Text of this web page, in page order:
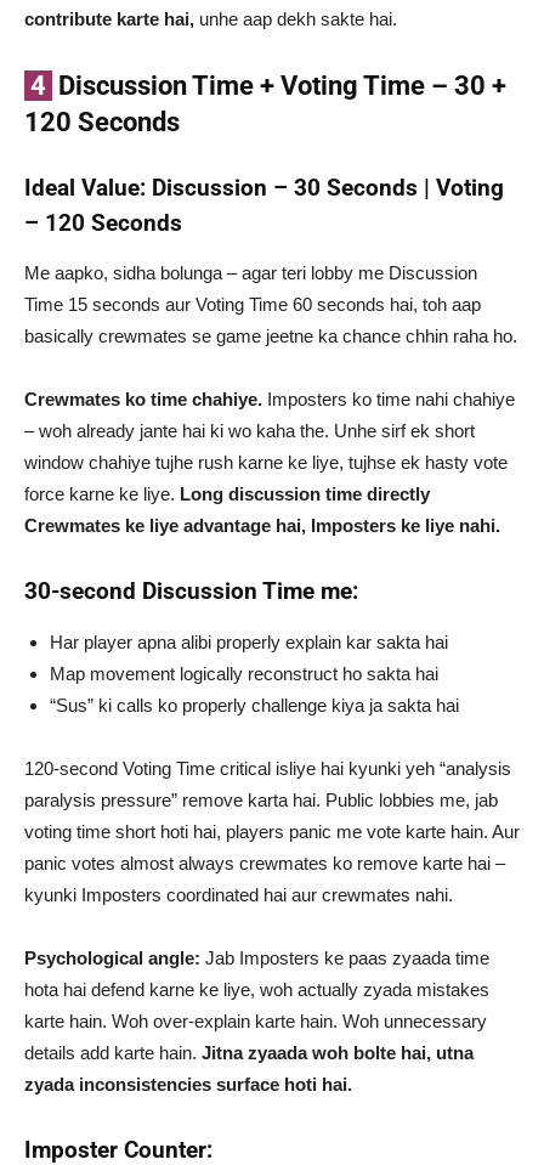
contribute karte hai, unhe aap dekh sakte hai.
4 Discussion Time + Voting Time – 30 +
120 Seconds
Ideal Value: Discussion – 30 Seconds | Voting
– 120 Seconds
Me aapko, sidha bolunga – agar teri lobby me Discussion
Time 15 seconds aur Voting Time 60 seconds hai, toh aap
basically crewmates se game jeetne ka chance chhin raha ho.
Crewmates ko time chahiye. Imposters ko time nahi chahiye
– woh already jante hai ki wo kaha the. Unhe sirf ek short
window chahiye tujhe rush karne ke liye, tujhse ek hasty vote
force karne ke liye. Long discussion time directly
Crewmates ke liye advantage hai, Imposters ke liye nahi.
30-second Discussion Time me:
Har player apna alibi properly explain kar sakta hai
Map movement logically reconstruct ho sakta hai
“Sus” ki calls ko properly challenge kiya ja sakta hai
120-second Voting Time critical isliye hai kyunki yeh “analysis
paralysis pressure” remove karta hai. Public lobbies me, jab
voting time short hoti hai, players panic me vote karte hain. Aur
panic votes almost always crewmates ko remove karte hai –
kyunki Imposters coordinated hai aur crewmates nahi.
Psychological angle: Jab Imposters ke paas zyaada time
hota hai defend karne ke liye, woh actually zyada mistakes
karte hain. Woh over-explain karte hain. Woh unnecessary
details add karte hain. Jitna zyaada woh bolte hai, utna
zyada inconsistencies surface hoti hai.
Imposter Counter: